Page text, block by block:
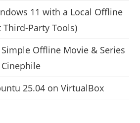
11 with a Local Offline
Party Tools)
Offline Movie & Series
25.04 on VirtualBox